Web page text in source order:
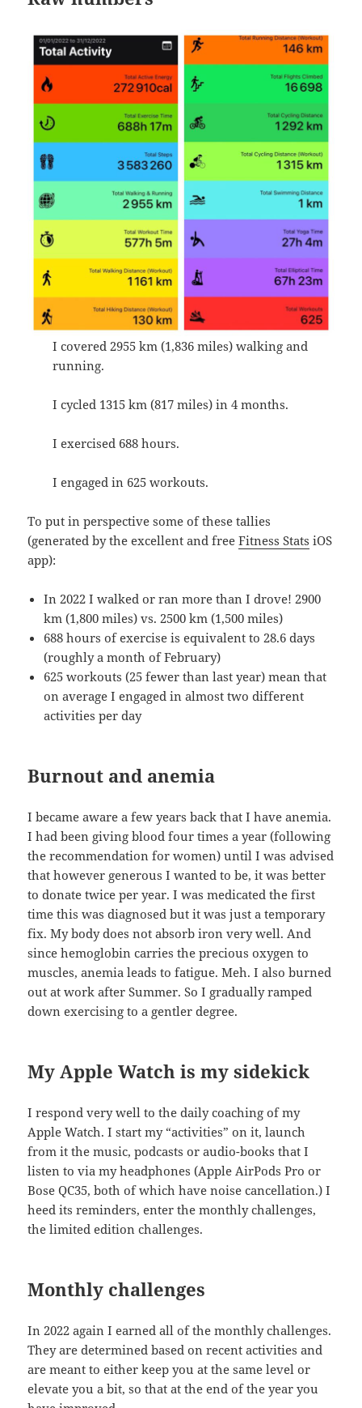
I covered 2955 km (1,836 miles) walking and
running.
I cycled 1315 km (817 miles) in 4 months.
I exercised 688 hours.
I engaged in 625 workouts.
To put in perspective some of these tallies
(generated by the excellent and freeFitness Stats iOS
app):
In 2022 I walked or ran more than I drove! 2900
km (1,800 miles) vs. 2500 km (1,500 miles)
688 hours of exercise is equivalent to 28.6 days
(roughly a month of February)
625 workouts (25 fewer than last year) mean that
on average I engaged in almost two different
activities per day
Burnout and anemia
I became aware a few years back that I have anemia.
I had been giving blood four times a year (following
the recommendation for women) until I was advised
that however generous I wanted to be, it was better
to donate twice per year. I was medicated the first
time this was diagnosed but it was just a temporary
fix. My body does not absorb iron very well. And
since hemoglobin carries the precious oxygen to
muscles, anemia leads to fatigue. Meh. I also burned
out at work after Summer. So I gradually ramped
down exercising to a gentler degree.
My Apple Watch is my sidekick
I respond very well to the daily coaching of my
Apple Watch. I start my “activities” on it, launch
from it the music, podcasts or audio-books that I
listen to via my headphones (Apple AirPods Pro or
Bose QC35, both of which have noise cancellation.) I
heed its reminders, enter the monthly challenges,
the limited edition challenges.
Monthly challenges
In 2022 again I earned all of the monthly challenges.
They are determined based on recent activities and
are meant to either keep you at the same level or
elevate you a bit, so that at the end of the year you